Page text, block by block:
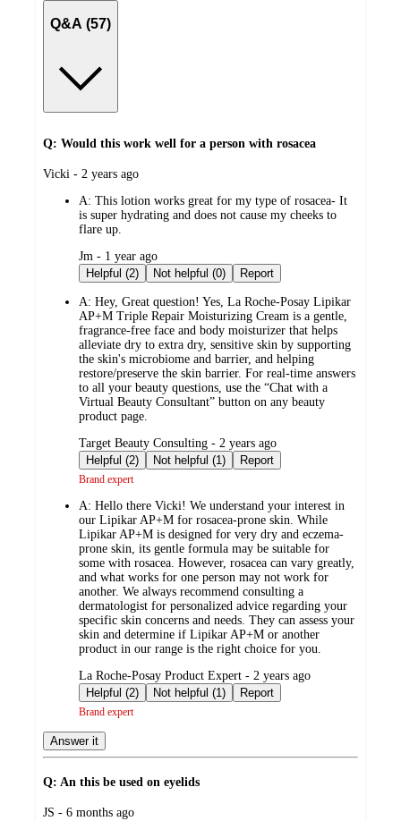
Q&A (57)
Q: Would this work well for a person with rosacea
submitted
Vicki - 2 years ago
A: This lotion works great for my type of rosacea- It
is super hydrating and does not cause my cheeks to
flare up.
submitted
by
Jm - 1 year ago
Helpful (2)
Not helpful (0) Report
A: Hey, Great question! Yes, La Roche-Posay Lipikar
AP+M Triple Repair Moisturizing Cream is a gentle,
fragrance-free face and body moisturizer that helps
alleviate dry to extra dry, sensitive skin by supporting
the skin's microbiome and barrier, and helping
restore/preserve the skin barrier. For real-time answers
to all your beauty questions, use the “Chat with a
Virtual Beauty Consultant” button on any beauty
product page.
submitted
by
Target Beauty Consulting - 2 years ago
Helpful (2)
Not helpful (1) Report
Brand expert
A: Hello there Vicki! We understand your interest in
our Lipikar AP+M for rosacea-prone skin. While
Lipikar AP+M is designed for very dry and eczema-
prone skin, its gentle formula may be suitable for
some with rosacea. However, rosacea can vary greatly,
and what works for one person may not work for
another. We always recommend consulting a
dermatologist for personalized advice regarding your
specific skin concerns and needs. They can assess your
skin and determine if Lipikar AP+M or another
product in our range is the right choice for you.
submitted
by
La Roche-Posay Product Expert - 2 years ago
Helpful (2)
Not helpful (1) Report
Brand expert
Answer it
Q: An this be used on eyelids
submitted
JS - 6 months ago